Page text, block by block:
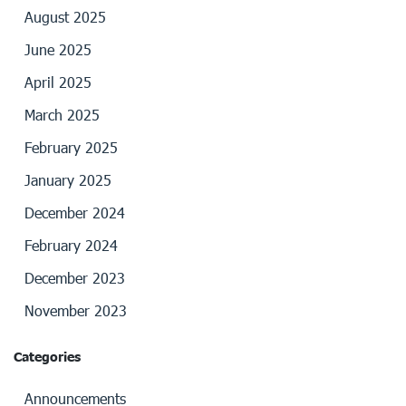
August 2025
June 2025
April 2025
March 2025
February 2025
January 2025
December 2024
February 2024
December 2023
November 2023
Categories
Announcements